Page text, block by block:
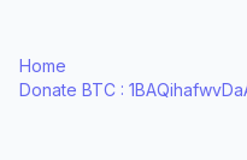
Home
Donate BTC :